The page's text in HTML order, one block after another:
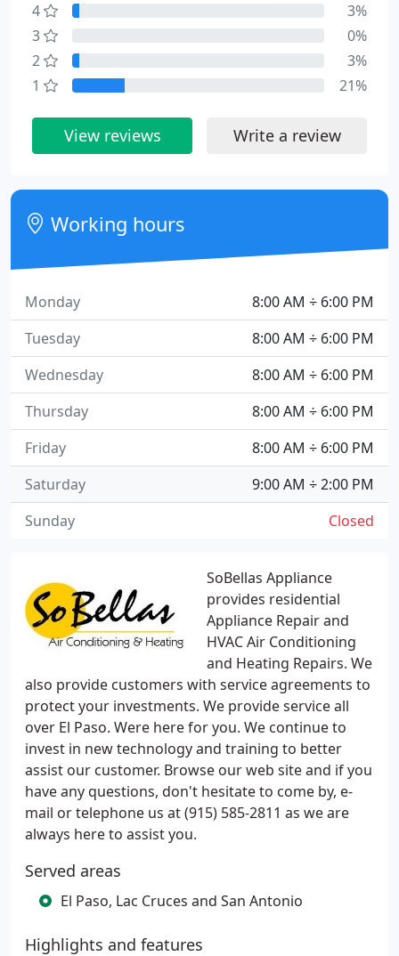
SoBellas Appliance
provides residential
Appliance Repair and
HVAC Air Conditioning
and Heating Repairs. We
also provide customers with service agreements to
protect your investments. We provide service all
over El Paso. Were here for you. We continue to
invest in new technology and training to better
assist our customer. Browse our web site and if you
have any questions, don't hesitate to come by, e-
mail or telephone us at (915) 585-2811 as we are
always here to assist you.
Served areas
El Paso, Lac Cruces and San Antonio
Highlights and features
4
3%
3
0%
2
3%
1
21%
View reviews Write a review
Working hours
8:00 AM ÷ 6:00 PM
Monday
8:00 AM ÷ 6:00 PM
Tuesday
8:00 AM ÷ 6:00 PM
Wednesday
8:00 AM ÷ 6:00 PM
Thursday
8:00 AM ÷ 6:00 PM
Friday
9:00 AM ÷ 2:00 PM
Saturday
Closed
Sunday